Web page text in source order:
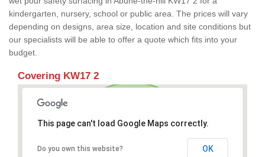
kindergarten, nursery, school or public area. The prices will vary
depending on designs, area size, location and site conditions but
our specialists will be able to offer a quote which fits into your
budget.
Covering KW17 2
This page can't load Google Maps correctly.
Do you own this website? OK